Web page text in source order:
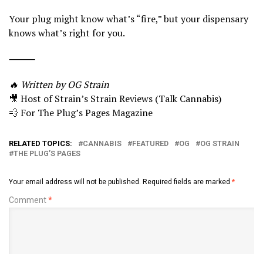
Your plug might know what’s “fire,” but your dispensary
knows what’s right for you.
⸻
🔥 Written by OG Strain
🎥 Host of Strain’s Strain Reviews (Talk Cannabis)
💨 For The Plug’s Pages Magazine
RELATED TOPICS: CANNABIS FEATURED OG
OG STRAIN
THE PLUG’S PAGES
Your email address will not be published. Required fields are marked *
Comment*